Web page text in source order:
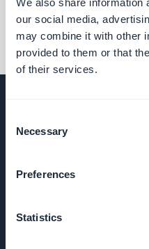
our social media,
may combine it with other
provided to them or that
of their services.
Selection
Necessary
Preferences
Statistics
Geweldige